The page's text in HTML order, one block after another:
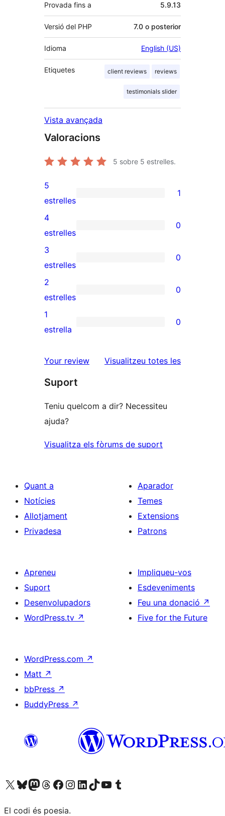
Provada fins a 5.9.13
Versió del PHP 7.0 o posterior
Idioma English (US)
Etiquetes client reviews reviews
testimonials slider
Vista avançada
Valoracions
5 sobre 5 estrelles.
1
valoració
de
5
estrelles
5
estrelles
1
0
valoracions
de
4
estrelles
4
estrelles
0
0
valoracions
de
3
estrelles
3
estrelles
0
0
valoracions
de
estrelles
2
estrelles
0
0
de
estrelles
1
estrella
0
Your review Visualitzeu totes lesressenyes
Suport
Teniu quelcom a dir? Necessiteu
ajuda?
Visualitza els fòrums de suport
Quant a
Notícies
Allotjament
Privadesa
Aparador
Temes
Extensions
Patrons
Apreneu
Suport
Desenvolupadors
WordPress.tv ↗
Impliqueu-vos
Esdeveniments
Feu una donació ↗
Five for the Future
WordPress.com ↗
Matt ↗
bbPress ↗
BuddyPress ↗
Visiteu el nostre compte X (abans Twitter)
Visiteu el nostre compte de Bluesky
Visiteu el nostre compte al Mastodon
Visiteu el nostre compte de Threads
Visiteu la nostra pàgina al Facebook
Visiteu el nostre compte d'Instagram
Visiteu el nostre compte de LinkedIn
Visiteu el nostre compte de TikTok
Visiteu el nostre canal al YouTube
Visiteu el nostre compte de Tumblr
El codi és poesia.